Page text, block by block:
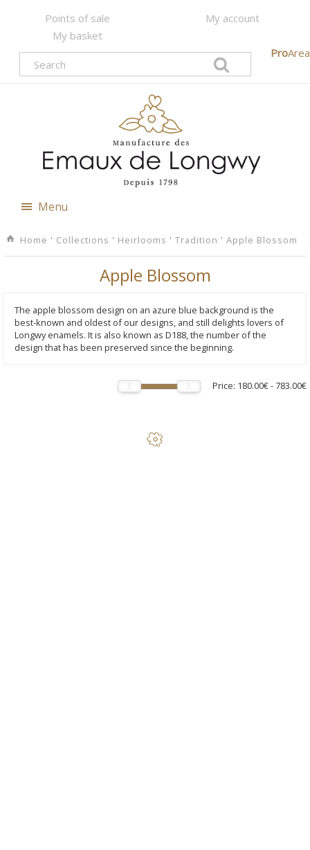
Points of sale
My account
My basket
ProArea
Menu
Home ' Collections ' Heirlooms 'Tradition 'Apple Blossom
Apple Blossom
The apple blossom design on an azure blue background is the
best-known and oldest of our designs, and still delights lovers of
Longwy enamels. It is also known as D188, the number of the
design that has been preserved since the beginning.
Price: 180.00€- 783.00€